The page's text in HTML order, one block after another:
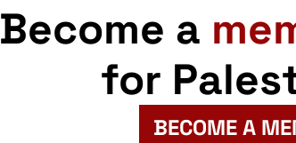
Become a
for
BECOME A